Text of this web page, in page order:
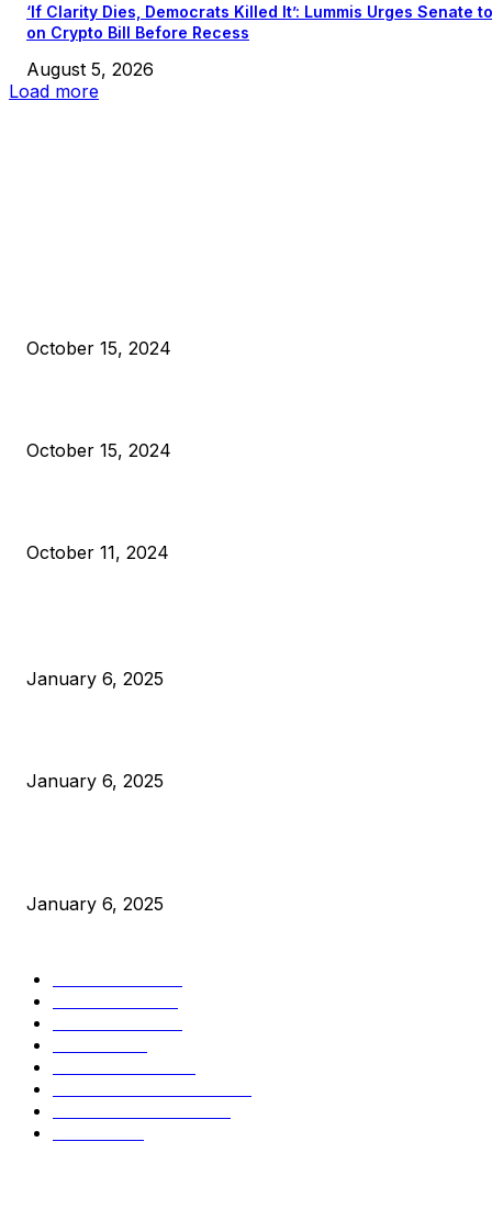
‘If Clarity Dies, Democrats Killed It’: Lummis Urges Senate
on Crypto Bill Before Recess
August 5, 2026
Load more
October 15, 2024
October 15, 2024
October 11, 2024
January 6, 2025
January 6, 2025
January 6, 2025